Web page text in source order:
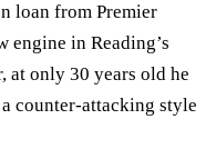
loan from Premier
engine in Reading’s
at only 30 years old he
counter-attacking style